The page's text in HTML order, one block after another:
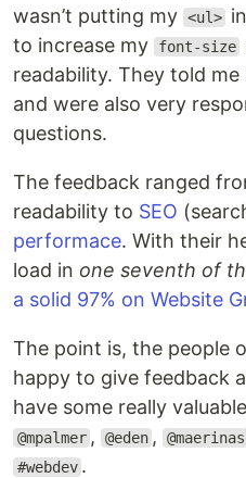
wasn’t putting my <ul>
to increase my
font-size
readability. They told
and were also very
questions.
The feedback ranged
readability to SEO
performace. With their
load in one seventh of
a solid 97% on Website
The point is, the people
happy to give feedback
have some really
@mpalmer , @eden , @maerinas
#webdev .